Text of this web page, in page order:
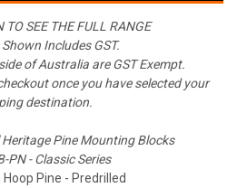
TO SEE THE FULL RANGE
Includes GST.
of Australia are GST Exempt.
once you have selected your
destination.
Pine Mounting Blocks
PN - Classic Series
Pine - Predrilled